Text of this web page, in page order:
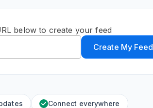
below to create your feed
Create My Feed
Connect everywhere